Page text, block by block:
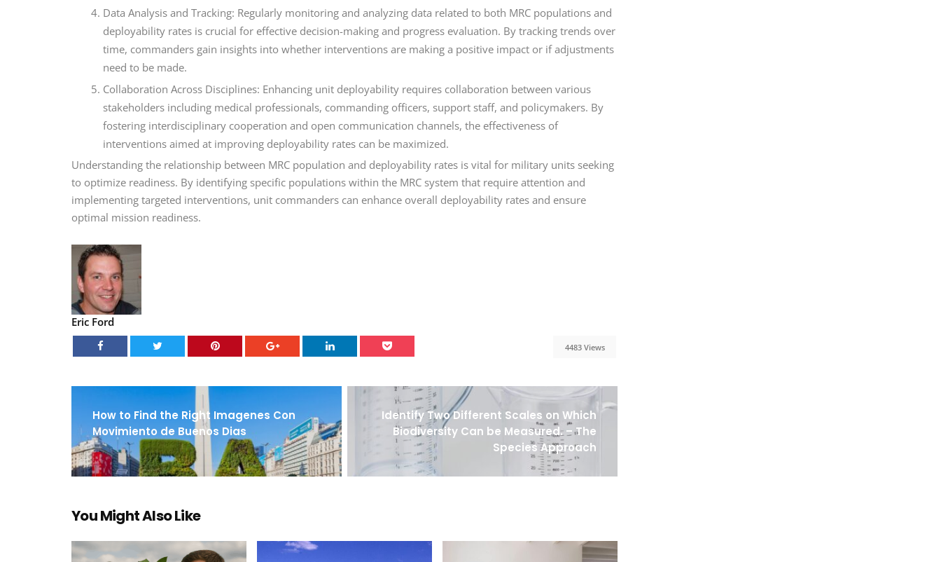
Data Analysis and Tracking: Regularly monitoring and analyzing data related to both MRC populations and
deployability rates is crucial for effective decision-making and progress evaluation. By tracking trends over
time, commanders gain insights into whether interventions are making a positive impact or if adjustments
need to be made.
Collaboration Across Disciplines: Enhancing unit deployability requires collaboration between various
stakeholders including medical professionals, commanding officers, support staff, and policymakers. By
fostering interdisciplinary cooperation and open communication channels, the effectiveness of
interventions aimed at improving deployability rates can be maximized.
Understanding the relationship between MRC population and deployability rates is vital for military units seeking
to optimize readiness. By identifying specific populations within the MRC system that require attention and
implementing targeted interventions, unit commanders can enhance overall deployability rates and ensure
optimal mission readiness.
Eric Ford
4483 Views
How to Find the Right Imagenes Con
Movimiento de Buenos Dias
Identify Two Different Scales on Which
Biodiversity Can be Measured. – The
Species Approach
You Might Also Like